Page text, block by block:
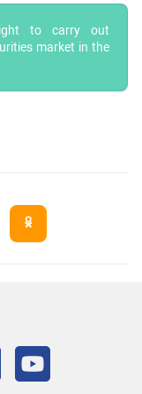
to carry out
market in the